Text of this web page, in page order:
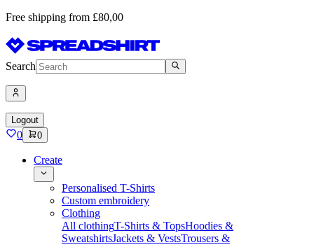
Free shipping from £80,00
Search
Logout
0 0
Create
Personalised T-Shirts
Custom embroidery
Clothing
All clothingT-Shirts & TopsHoodies &
SweatshirtsJackets & VestsTrousers &